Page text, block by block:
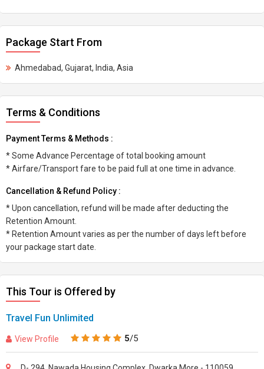
Package Start From
Ahmedabad, Gujarat, India, Asia
Terms & Conditions
Payment Terms & Methods :
* Some Advance Percentage of total booking amount
* Airfare/Transport fare to be paid full at one time in advance.
Cancellation & Refund Policy :
* Upon cancellation, refund will be made after deducting the
Retention Amount.
* Retention Amount varies as per the number of days left before
your package start date.
This Tour is Offered by
Travel Fun Unlimited
View Profile 5/5